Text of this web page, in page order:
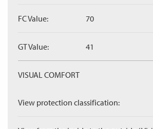
FC Value: 70
GT Value: 41
VISUAL COMFORT
View protection classification: